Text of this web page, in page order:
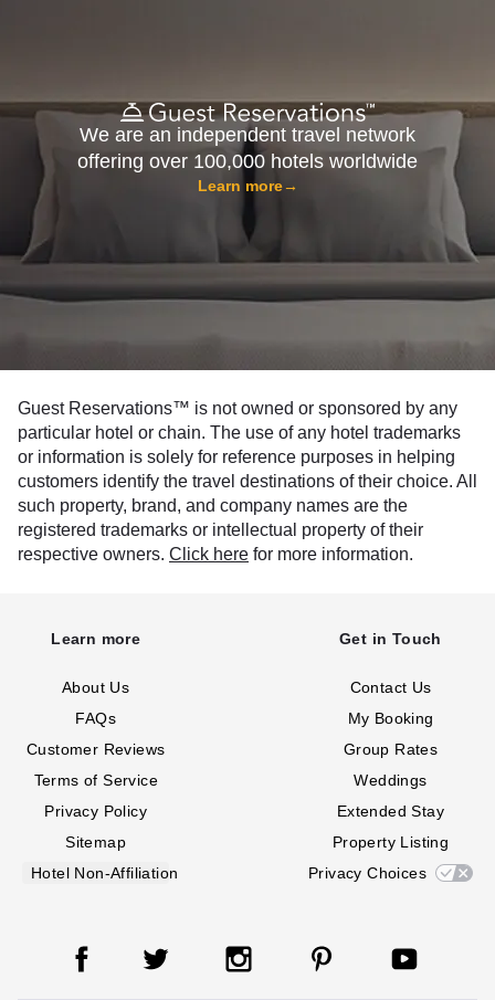
We are an independent travel network
offering over 100,000 hotels worldwide
Learn more→
Guest Reservations™ is not owned or sponsored by any
particular hotel or chain. The use of any hotel trademarks
or information is solely for reference purposes in helping
customers identify the travel destinations of their choice. All
such property, brand, and company names are the
registered trademarks or intellectual property of their
respective owners. Click here for more information.
Learn more
About Us
FAQs
Customer Reviews
Terms of Service
Privacy Policy
Sitemap
Hotel Non-Affiliation
Get in Touch
Contact Us
My Booking
Group Rates
Weddings
Extended Stay
Property Listing
Privacy Choices